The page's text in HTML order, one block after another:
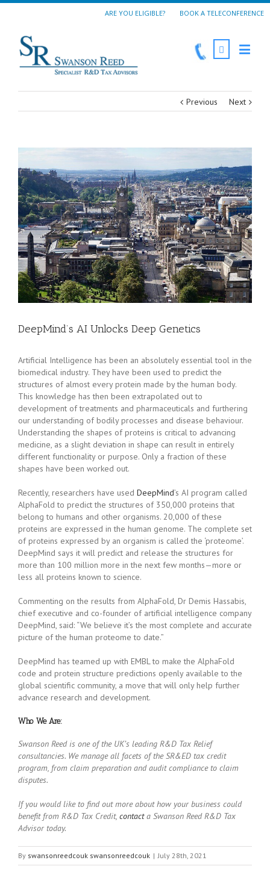
ARE YOU ELIGIBLE? BOOK A TELECONFERENCE
Previous Next
DeepMind’s AI Unlocks Deep Genetics
Artificial Intelligence has been an absolutely essential tool in the
biomedical industry. They have been used to predict the
structures of almost every protein made by the human body.
This knowledge has then been extrapolated out to
development of treatments and pharmaceuticals and furthering
our understanding of bodily processes and disease behaviour.
Understanding the shapes of proteins is critical to advancing
medicine, as a slight deviation in shape can result in entirely
different functionality or purpose. Only a fraction of these
shapes have been worked out.
Recently, researchers have used DeepMind’s AI program called
AlphaFold to predict the structures of 350,000 proteins that
belong to humans and other organisms. 20,000 of these
proteins are expressed in the human genome. The complete set
of proteins expressed by an organism is called the ‘proteome’.
DeepMind says it will predict and release the structures for
more than 100 million more in the next few months—more or
less all proteins known to science.
Commenting on the results from AlphaFold, Dr Demis Hassabis,
chief executive and co-founder of artificial intelligence company
DeepMind, said: “We believe it’s the most complete and accurate
picture of the human proteome to date.”
DeepMind has teamed up with EMBL to make the AlphaFold
code and protein structure predictions openly available to the
global scientific community, a move that will only help further
advance research and development.
Who We Are:
Swanson Reed is one of the UK’s leading R&D Tax Relief
consultancies. We manage all facets of the SR&ED tax credit
program, from claim preparation and audit compliance to claim
disputes.
If you would like to find out more about how your business could
benefit from R&D Tax Credit, contacta Swanson Reed R&D Tax
Advisor today.
By swansonreedcouk swansonreedcouk | July 28th, 2021